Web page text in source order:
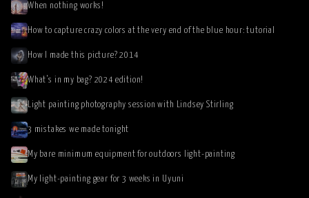
When nothing works!
How to capture crazy colors at the very end of the blue hour: tutorial
How I made this picture? 2014
What’s in my bag? 2024 edition!
Light painting photography session with Lindsey Stirling
3 mistakes we made tonight
My bare minimum equipment for outdoors light-painting
My light-painting gear for 3 weeks in Uyuni